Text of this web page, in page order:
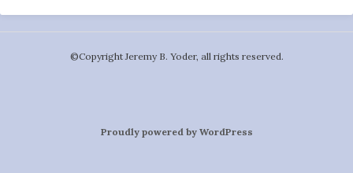
©️Copyright Jeremy B. Yoder, all rights reserved.
Proudly powered by WordPress